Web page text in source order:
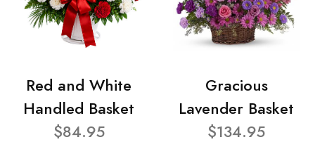
Red and White
Handled Basket
$84.95
Gracious
Lavender Basket
$134.95